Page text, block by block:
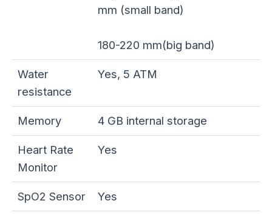
mm (small band)
180-220 mm(big band)
Water
resistance
Yes, 5 ATM
Memory 4 GB internal storage
Heart Rate
Monitor
Yes
SpO2 Sensor Yes